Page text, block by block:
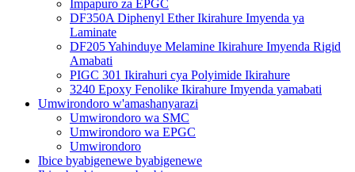
Impapuro za EPGC
DF350A Diphenyl Ether Ikirahure Imyenda ya
Laminate
DF205 Yahinduye Melamine Ikirahure Imyenda Rigid
Amabati
PIGC 301 Ikirahuri cya Polyimide Ikirahure
3240 Epoxy Fenolike Ikirahure Imyenda yamabati
Umwirondoro w'amashanyarazi
Umwirondoro wa SMC
Umwirondoro wa EPGC
Umwirondoro
Ibice byabigenewe byabigenewe